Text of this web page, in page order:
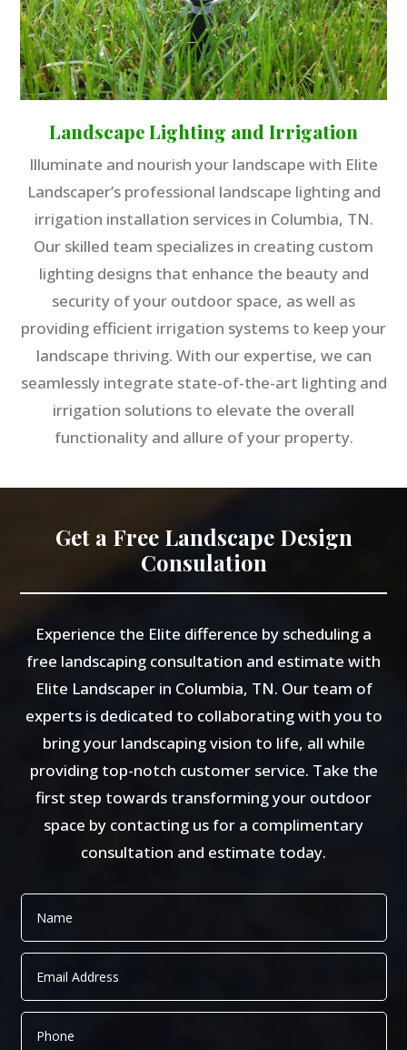
Landscape Lighting and Irrigation
Illuminate and nourish your landscape with Elite
Landscaper’s professional landscape lighting and
irrigation installation services in Columbia, TN.
Our skilled team specializes in creating custom
lighting designs that enhance the beauty and
security of your outdoor space, as well as
providing efficient irrigation systems to keep your
landscape thriving. With our expertise, we can
seamlessly integrate state-of-the-art lighting and
irrigation solutions to elevate the overall
functionality and allure of your property.
Get a Free Landscape Design
Consulation
Experience the Elite difference by scheduling a
free landscaping consultation and estimate with
Elite Landscaper in Columbia, TN. Our team of
experts is dedicated to collaborating with you to
bring your landscaping vision to life, all while
providing top-notch customer service. Take the
first step towards transforming your outdoor
space by contacting us for a complimentary
consultation and estimate today.